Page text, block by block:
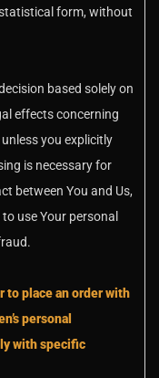
form, without
based solely on
effects concerning
you explicitly
is necessary for
between You and Us,
use Your personal
to place an order with
personal
with specific